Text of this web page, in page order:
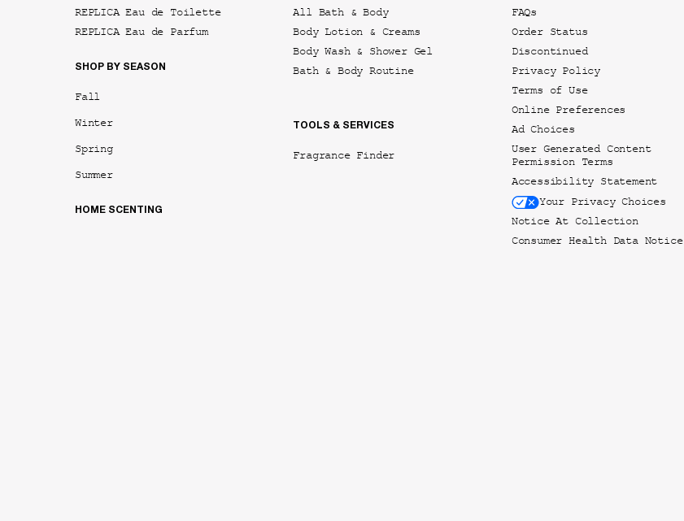
REPLICA Eau de Toilette
REPLICA Eau de Parfum
SHOP BY SEASON
Fall
Winter
Spring
Summer
HOME SCENTING
All Bath & Body
Body Lotion & Creams
Body Wash & Shower Gel
Bath & Body Routine
TOOLS & SERVICES
Fragrance Finder
FAQs
Order Status
Discontinued
Privacy Policy
Terms of Use
Online Preferences
Ad Choices
User Generated Content
Permission Terms
Accessibility Statement
Your Privacy Choices
Notice At Collection
Consumer Health Data Notice